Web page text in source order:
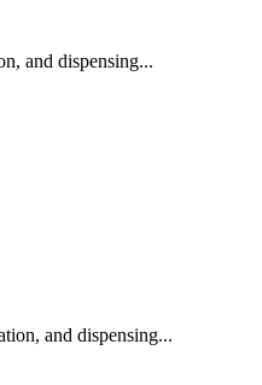
and dispensing...
and dispensing...